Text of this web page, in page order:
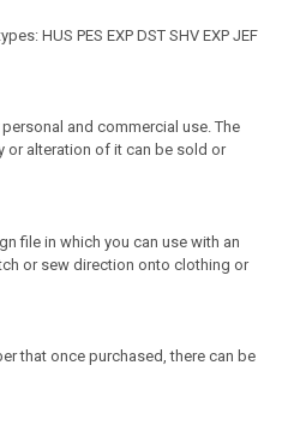
HUS PES EXP DST SHV EXP JEF
and commercial use. The
or alteration of it can be sold or
file in which you can use with an
or sew direction onto clothing or
that once purchased, there can be